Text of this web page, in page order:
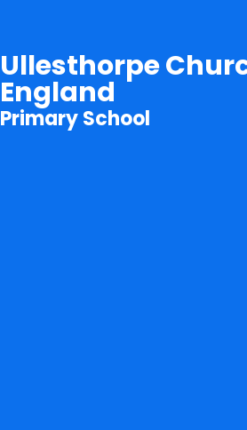
Ullesthorpe
England
Primary School